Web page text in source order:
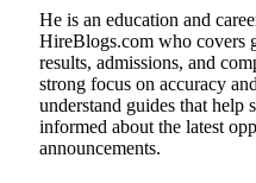
He is an education and
HireBlogs.com who covers
results, admissions, and
strong focus on accuracy
understand guides that help
informed about the latest
announcements.